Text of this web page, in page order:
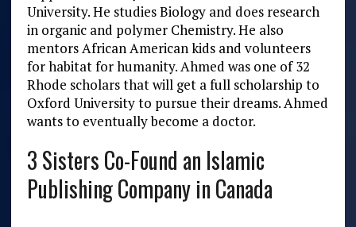
University. He studies Biology and does research
in organic and polymer Chemistry. He also
mentors African American kids and volunteers
for habitat for humanity. Ahmed was one of 32
Rhode scholars that will get a full scholarship to
Oxford University to pursue their dreams. Ahmed
wants to eventually become a doctor.
3 Sisters Co-Found an Islamic
Publishing Company in Canada